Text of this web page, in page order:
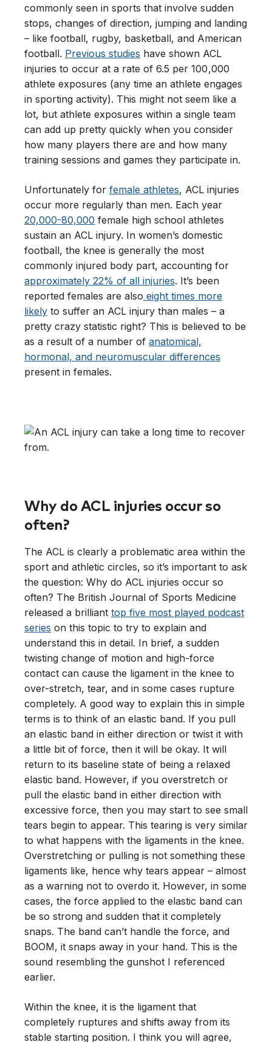
commonly seen in sports that involve sudden
stops, changes of direction, jumping and landing
– like football, rugby, basketball, and American
football. Previous studies have shown ACL
injuries to occur at a rate of 6.5 per 100 ,000
athlete exposures (any time an athlete engages
in sporting activity). This might not seem like a
lot, but athlete exposures within a single team
can add up pretty quickly when you consider
how many players there are and how many
training sessions and games they participate in.
Unfortunately for female athletes, ACL injuries
occur more regularly than men. Each year
20,000-80,000 female high school athletes
sustain an ACL injury. In women’s domestic
football, the knee is generally the most
commonly injured body part, accounting for
approximately 22% of all injuries. It’s been
reported females are also eight times more
likely to suffer an ACL injury than males – a
pretty crazy statistic right? This is believed to be
as a result of a number of anatomical,
hormonal, and neuromuscular differences
present in females.
Why do ACL injuries occur so
often?
The ACL is clearly a problematic area within the
sport and athletic circles, so it’s important to ask
the question: Why do ACL injuries occur so
often? The British Journal of Sports Medicine
released a brilliant top five most played podcast
series on this topic to try to explain and
understand this in detail. In brief, a sudden
twisting change of motion and high-force
contact can cause the ligament in the knee to
over-stretch, tear, and in some cases rupture
completely. A good way to explain this in simple
terms is to think of an elastic band. If you pull
an elastic band in either direction or twist it with
a little bit of force, then it will be okay. It will
return to its baseline state of being a relaxed
elastic band. However, if you overstretch or
pull the elastic band in either direction with
excessive force, then you may start to see small
tears begin to appear. This tearing is very similar
to what happens with the ligaments in the knee.
Overstretching or pulling is not something these
ligaments like, hence why tears appear – almost
as a warning not to overdo it. However, in some
cases, the force applied to the elastic band can
be so strong and sudden that it completely
snaps. The band can’t handle the force, and
BOOM, it snaps away in your hand. This is the
sound resembling the gunshot I referenced
earlier.
Within the knee, it is the ligament that
completely ruptures and shifts away from its
stable starting position. I think you will agree,